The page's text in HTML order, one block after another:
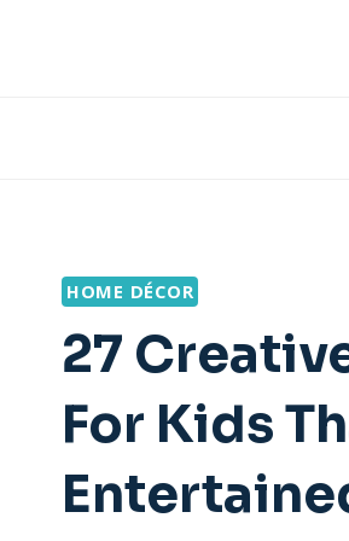
HOME DÉCOR
27
For Kids